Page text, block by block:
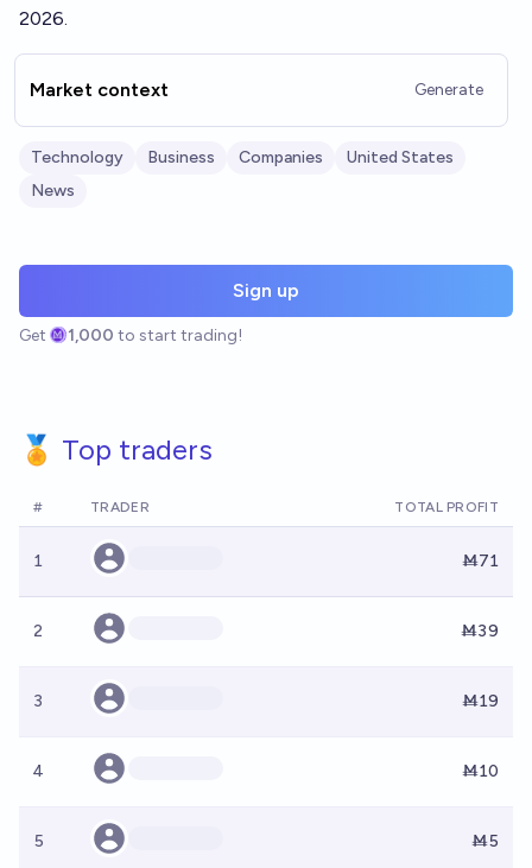
2026.
Market context Generate
Technology Business Companies
United States
News
Sign up
Get 1,000 to start trading!
🏅 Top traders
# TRADER TOTAL PROFIT
1 Ṁ71
2 Ṁ39
3 Ṁ19
4 Ṁ10
5 Ṁ5